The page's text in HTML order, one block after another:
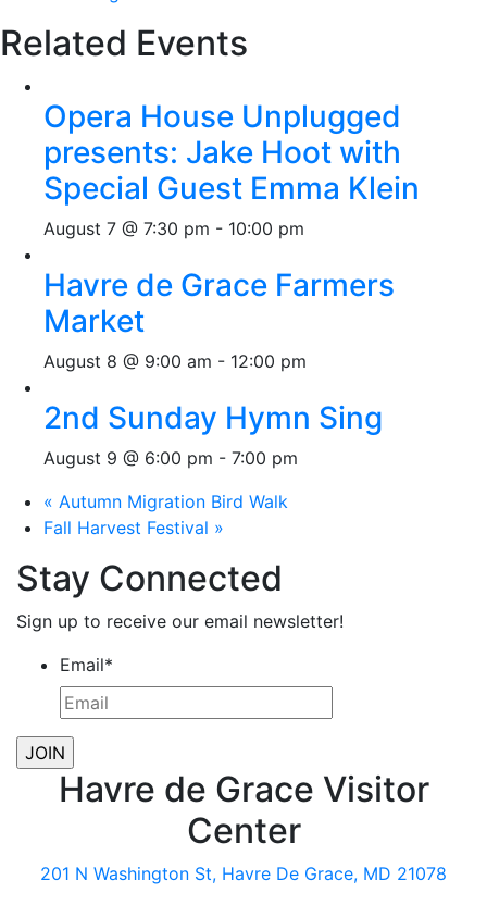
Related Events
Opera House Unplugged
presents: Jake Hoot with
Special Guest Emma Klein
August 7 @ 7:30 pm - 10:00 pm
Havre de Grace Farmers
Market
August 8 @ 9:00 am - 12:00 pm
2nd Sunday Hymn Sing
August 9 @ 6:00 pm - 7:00 pm
« Autumn Migration Bird Walk
Fall Harvest Festival »
Stay Connected
Sign up to receive our email newsletter!
Email*
Havre de Grace Visitor
Center
201 N Washington St, Havre De Grace, MD 21078